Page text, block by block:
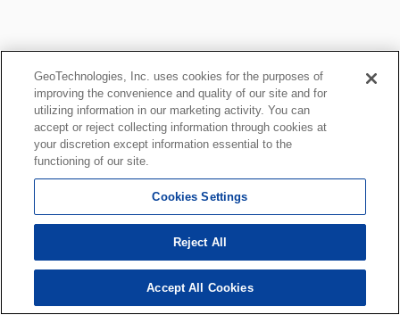
GeoTechnologies, Inc. uses cookies for the purposes of
improving the convenience and quality of our site and for
utilizing information in our marketing activity. You can
accept or reject collecting information through cookies at
your discretion except information essential to the
functioning of our site.
Cookies Settings
Reject All
Accept All Cookies